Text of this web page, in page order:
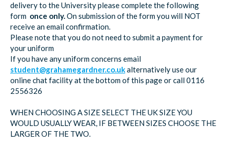
delivery to the University please complete the following
form once only.On submission of the form you will NOT
receive an email confirmation.
Please note that you do not need to submit a payment for
your uniform
If you have any uniform concerns email
student@grahamegardner.co.ukalternatively use our
online chat facility at the bottom of this page or call 0116
2556326
WHEN CHOOSING A SIZE SELECT THE UK SIZE YOU
WOULD USUALLY WEAR, IF BETWEEN SIZES CHOOSE THE
LARGER OF THE TWO.